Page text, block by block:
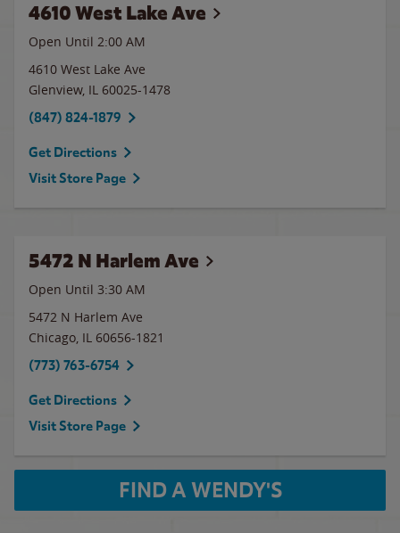
4610 West Lake Ave
Open Until 2:00 AM
4610 West Lake Ave
Glenview, IL 60025-1478
(847) 824-1879
Get Directions
Visit Store Page
5472 N Harlem Ave
Open Until 3:30 AM
5472 N Harlem Ave
Chicago, IL 60656-1821
(773) 763-6754
Get Directions
Visit Store Page
FIND A WENDY'S